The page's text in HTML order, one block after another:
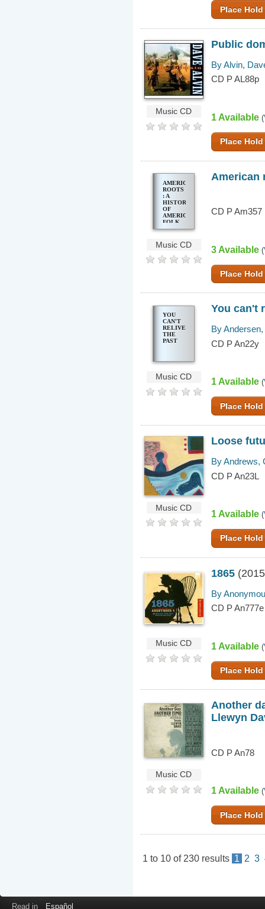
Place Hold
Music CD
Public
By Alvin,
CD P AL88p
1 Available (
Place Hold
AMERICAN
ROOTS
: A
HISTORY
OF
AMERICAN
FOLK
MUSIC
Music CD
American
CD P Am357
3 Available (
Place Hold
YOU
CAN'T
RELIVE
THE
PAST
Music CD
You can't
By
CD P An22y
1 Available (
Place Hold
Music CD
Loose
By Andrews,
CD P An23L
1 Available (
Place Hold
Music CD
1865
By
CD P An777e
1 Available (
Place Hold
Music CD
Another
Llewyn
CD P An78
1 Available (
Place Hold
1 to 10 of 230 results 1 2 3
Read in Español